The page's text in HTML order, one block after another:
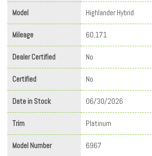
Model Highlander Hybrid
Mileage 60,171
Dealer Certified No
Certified No
Date in Stock 06/30/2026
Trim Platinum
Model Number 6967